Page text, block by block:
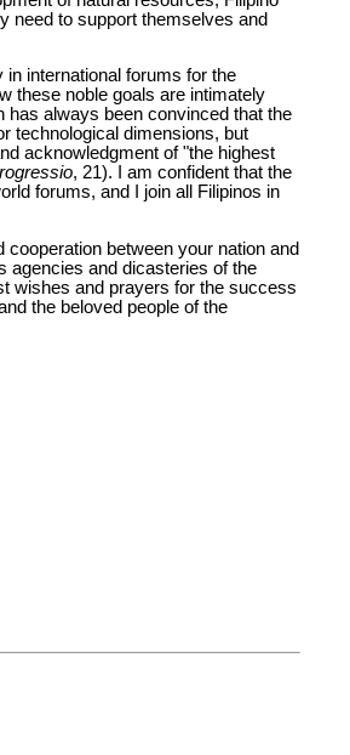
need to support themselves and
international forums for the
these noble goals are intimately
has always been convinced that the
technological dimensions, but
acknowledgment of "the highest
, 21). I am confident that the
forums, and I join all Filipinos in
between your nation and
agencies and dicasteries of the
wishes and prayers for the success
the beloved people of the